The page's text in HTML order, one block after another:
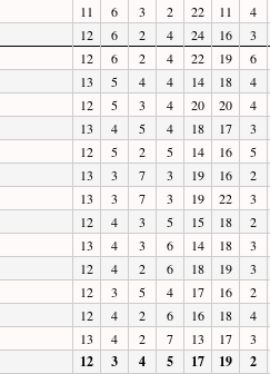
11 6 3 2 22 11
4
12 6 2 4 24 16
3
12 6 2 4 22 19
6
13 5 4 4 14 18
4
12 5 3 4 20 20
4
13 4 5 4 18 17
3
12 5 2 5 14 16
5
13 3 7 3 19 16
2
13 3 7 3 19 22
3
12 4 3 5 15 18
2
13 4 3 6 14 18
3
12 4 2 6 18 19
3
12 3 5 4 17 16
2
12 4 2 6 16 18
4
13 4 2 7 13 17 3
12 3 4 5 17 19 2